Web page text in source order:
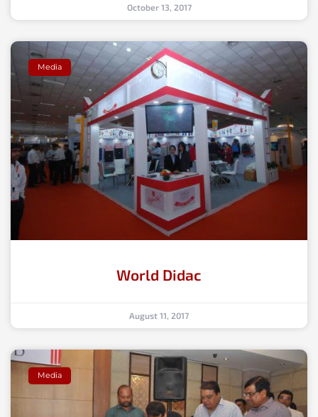
October 13, 2017
Media
World Didac
August 11, 2017
Media